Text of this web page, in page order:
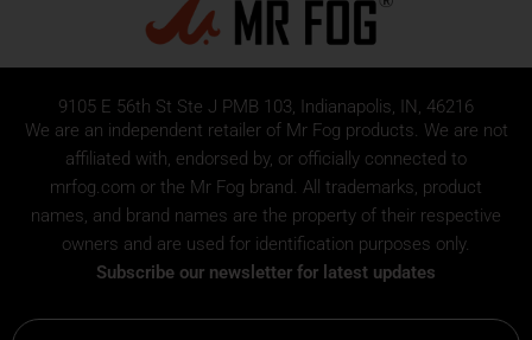
9105 E 56th St Ste J PMB 103, Indianapolis, IN, 46216
We are an independent retailer of Mr Fog products. We are not
affiliated with, endorsed by, or officially connected to
mrfog.com or the Mr Fog brand. All trademarks, product
names, and brand names are the property of their respective
owners and are used for identification purposes only.
Subscribe our newsletter for latest updates
Email